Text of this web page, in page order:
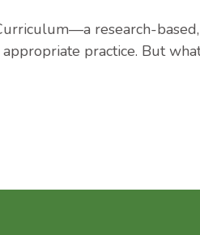
research-
practice. But